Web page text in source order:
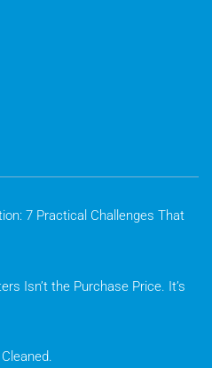
7 Practical Challenges That
Isn’t the Purchase Price. It’s